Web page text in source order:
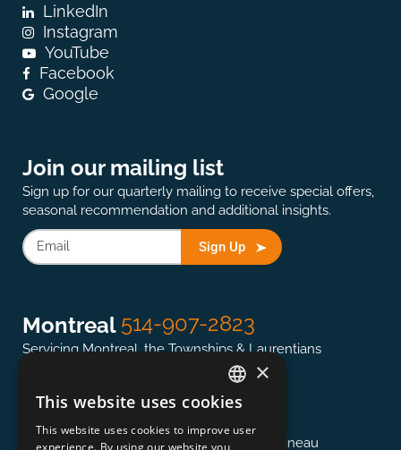
LinkedIn
Instagram
YouTube
Facebook
Google
Join our mailing list
Sign up for our quarterly mailing to receive special offers,
seasonal recommendation and additional insights.
Sign Up
Montreal 514-907-2823
Servicing Montreal, the Townships & Laurentians
Ottawa
Servicing the National Capital region & Gatineau
ENGLISH
×
This website uses cookies
This website uses cookies to improve user
experience. By using our website you